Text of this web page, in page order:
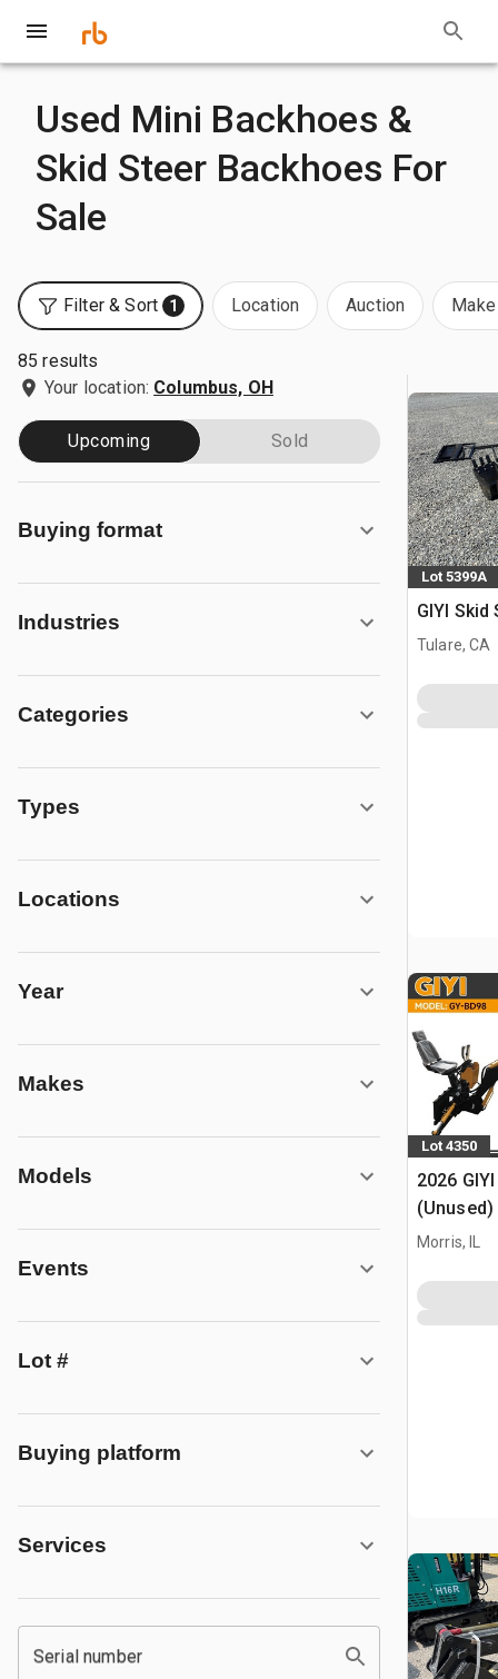
Used Mini Backhoes &
Skid Steer Backhoes For
Sale
Filter & Sort 1 Location Auction
85 results
Your location: Columbus, OH
Upcoming Sold
Buying format
Industries
Categories
Types
Locations
Year
Makes
Models
Events
Lot #
Buying platform
Services
Serial number
Lot 5399A
GIYI Skid
Tulare, CA
Lot 4350
2026
(Unused)
Morris, IL